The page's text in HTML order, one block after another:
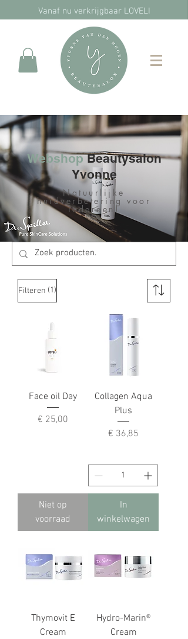
Vanaf nu verkrijgbaar LOVELI
WebshopBeautysalon
Yvonne
Natuurlijke
huidverbetering voor
iedereen!​​
Filteren (1)
Face oil Day
Prijs
€ 25,00
Niet op
voorraad
Collagen Aqua
Plus
Prijs
€ 36,85
In
winkelwagen
Thymovit E
Cream
Hydro-Marin®
Cream